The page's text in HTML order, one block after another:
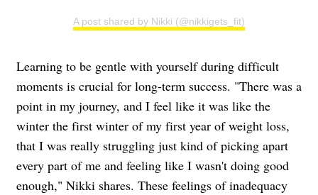
A post shared by Nikki (@nikkigets_fit)
Learning to be gentle with yourself during difficult
moments is crucial for long-term success. "There was a
point in my journey, and I feel like it was like the
winter the first winter of my first year of weight loss,
that I was really struggling just kind of picking apart
every part of me and feeling like I wasn't doing good
enough," Nikki shares. These feelings of inadequacy